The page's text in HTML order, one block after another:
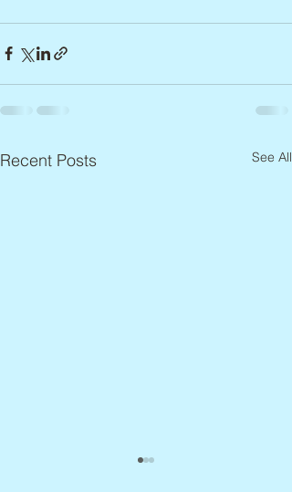
Recent Posts See All